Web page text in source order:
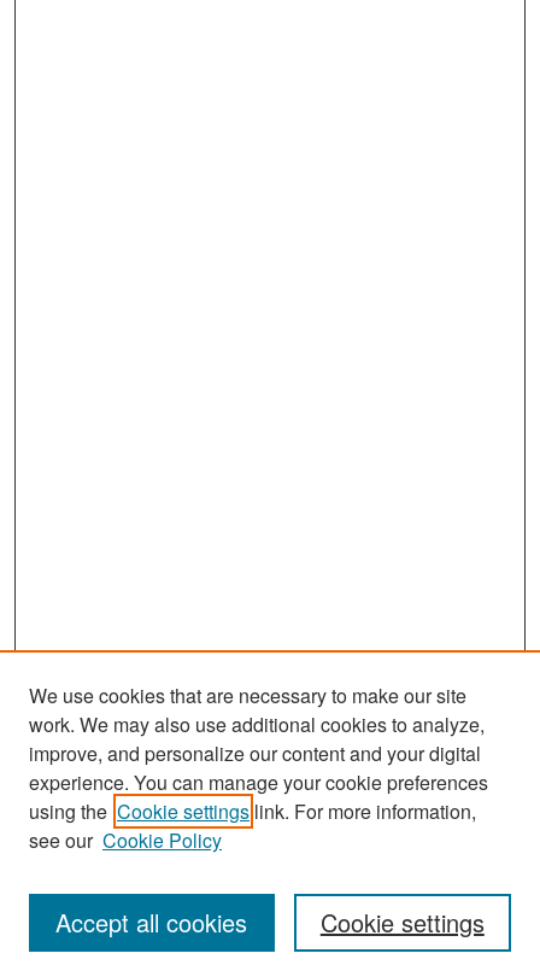
Search
Enter search terms:
We use cookies that are necessary to make our site
work. We may also use additional cookies to analyze,
improve, and personalize our content and your digital
experience. You can manage your cookie preferences
using the Cookie settings link. For more information,
see our Cookie Policy
Cookie settings
Accept all cookies